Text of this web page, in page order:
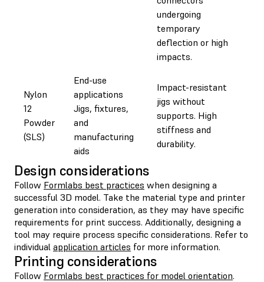
undergoing
temporary
deflection or high
impacts.
Nylon
12
Powder
(SLS)
End-use
applications
Jigs, fixtures,
and
manufacturing
aids
Impact-resistant
jigs without
supports. High
stiffness and
durability.
Design considerations
Follow Formlabs best practices when designing a
successful 3D model. Take the material type and printer
generation into consideration, as they may have specific
requirements for print success. Additionally, designing a
tool may require process specific considerations. Refer to
individual application articles for more information.
Printing considerations
Follow Formlabs best practices for model orientation.